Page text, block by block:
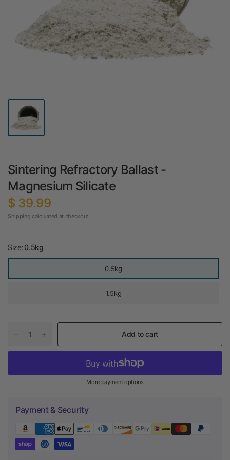
Sintering Refractory Ballast -
Magnesium Silicate
$ 39.99
Shipping calculated at checkout.
Size:0.5kg
0.5kg
1.5kg
Add to cart
More payment options
Payment & Security